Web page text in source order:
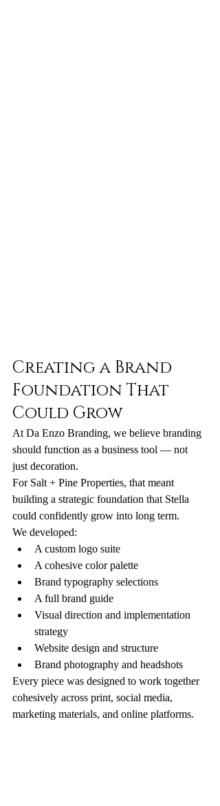
Creating a Brand
Foundation That
Could Grow
At Da Enzo Branding, we believe branding
should function as a business tool — not
just decoration.
For Salt + Pine Properties, that meant
building a strategic foundation that Stella
could confidently grow into long term.
We developed:
A custom logo suite
A cohesive color palette
Brand typography selections
A full brand guide
Visual direction and implementation
strategy
Website design and structure
Brand photography and headshots
Every piece was designed to work together
cohesively across print, social media,
marketing materials, and online platforms.